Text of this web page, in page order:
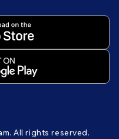
All rights reserved.